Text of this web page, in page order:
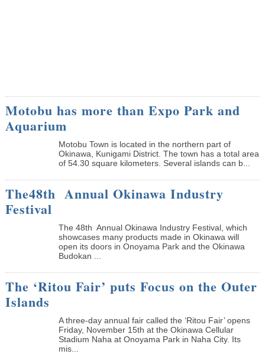
Motobu has more than Expo Park and
Aquarium
Motobu Town is located in the northern part of
Okinawa, Kunigami District. The town has a total area
of 54.30 square kilometers. Several islands can b...
The48th Annual Okinawa Industry
Festival
The 48th Annual Okinawa Industry Festival, which
showcases many products made in Okinawa will
open its doors in Onoyama Park and the Okinawa
Budokan ...
The ‘Ritou Fair’ puts Focus on the Outer
Islands
A three-day annual fair called the ‘Ritou Fair’ opens
Friday, November 15th at the Okinawa Cellular
Stadium Naha at Onoyama Park in Naha City. Its
mis...